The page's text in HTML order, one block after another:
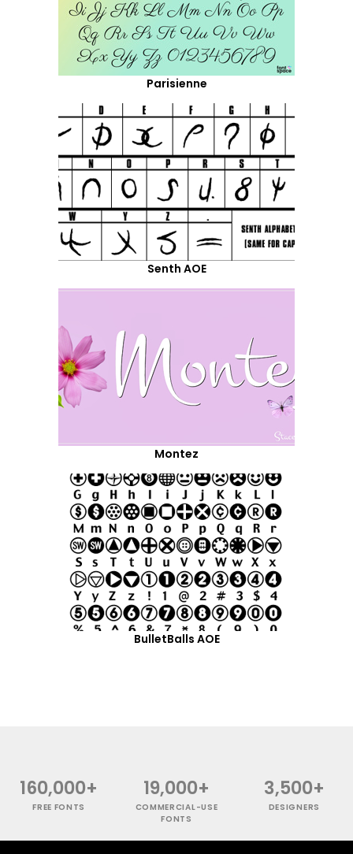
Parisienne
Senth AOE
Montez
BulletBalls AOE
160,000+
FREE FONTS
19,000+
COMMERCIAL-USE
FONTS
3,500+
DESIGNERS